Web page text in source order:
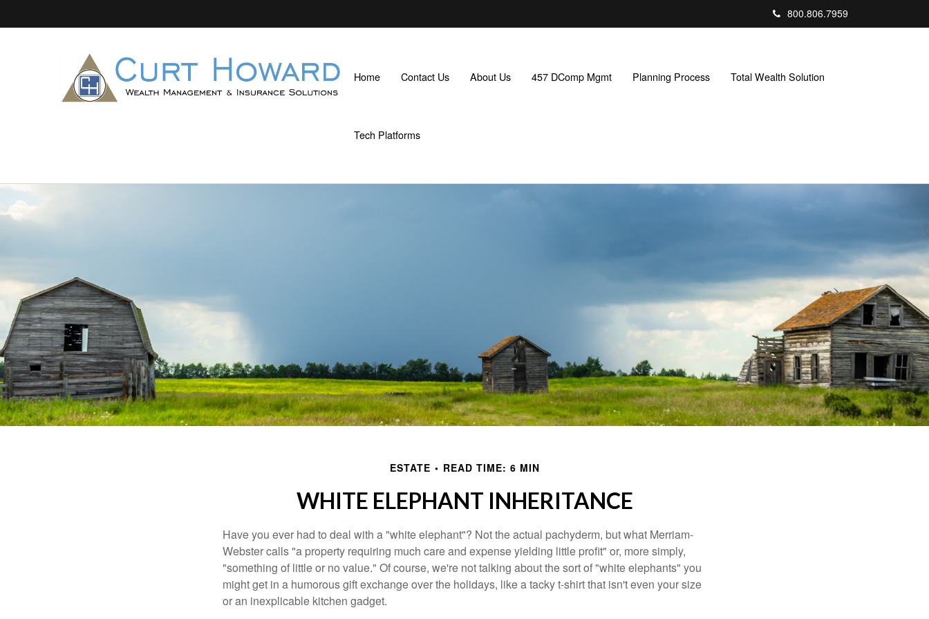
800.806.7959
Home Contact Us About Us 457 DComp Mgmt Planning Process Total Wealth Solution
Tech Platforms
ESTATE READ TIME: 6 MIN
WHITE ELEPHANT INHERITANCE
Have you ever had to deal with a "white elephant"? Not the actual pachyderm, but what Merriam-
Webster calls "a property requiring much care and expense yielding little profit" or, more simply,
"something of little or no value." Of course, we're not talking about the sort of "white elephants" you
might get in a humorous gift exchange over the holidays, like a tacky t-shirt that isn't even your size
or an inexplicable kitchen gadget.